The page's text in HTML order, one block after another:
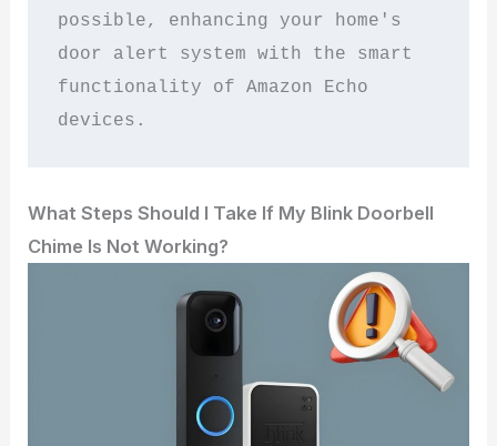
possible, enhancing your home's
door alert system with the smart
functionality of Amazon Echo
devices.
What Steps Should I Take If My Blink Doorbell
Chime Is Not Working?